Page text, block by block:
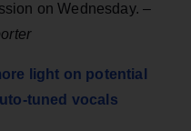
on Wednesday. –
light on potential
tuned vocals